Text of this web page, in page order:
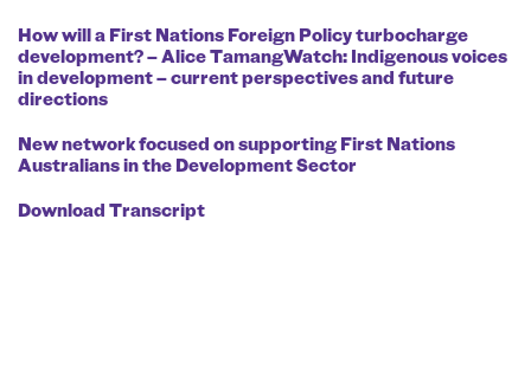
How will a First Nations Foreign Policy turbocharge
development? – Alice TamangWatch: Indigenous voices
in development – current perspectives and future
directions
New network focused on supporting First Nations
Australians in the Development Sector
Download Transcript